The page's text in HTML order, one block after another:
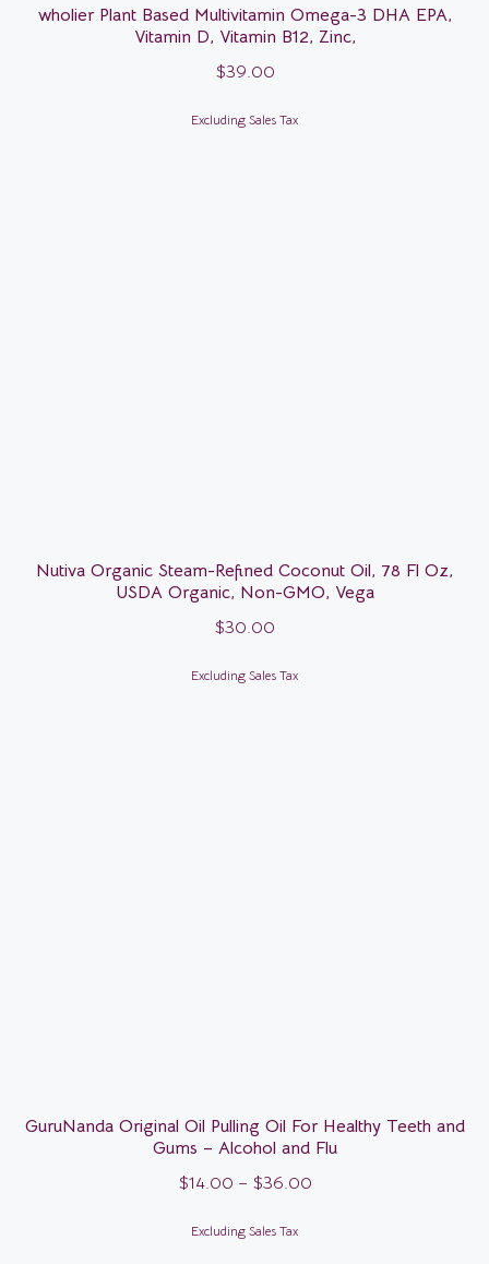
wholier Plant Based Multivitamin Omega-3 DHA EPA,
Vitamin D, Vitamin B12, Zinc,
$39.00
Excluding Sales Tax
Nutiva Organic Steam-Refined Coconut Oil, 78 Fl Oz,
USDA Organic, Non-GMO, Vega
$30.00
Excluding Sales Tax
GuruNanda Original Oil Pulling Oil For Healthy Teeth and
Gums – Alcohol and Flu
$14.00 – $36.00
Excluding Sales Tax